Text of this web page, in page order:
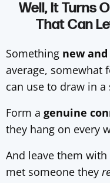
Well, It Turns
That Can
Something new and
average, somewhat
can use to draw in
Form a genuine
they hang on every
And leave them
met someone they